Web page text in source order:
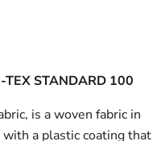
TEX STANDARD 100
is a woven fabric in
a plastic coating that